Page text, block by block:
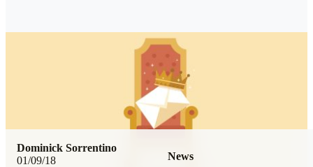
01/09/18 News
Dominick Sorrentino